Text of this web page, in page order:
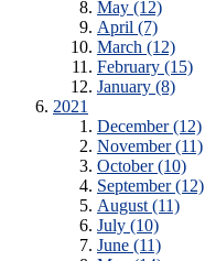
May (12)
April (7)
March (12)
February (15)
January (8)
2021
December (12)
November (11)
October (10)
September (12)
August (11)
July (10)
June (11)